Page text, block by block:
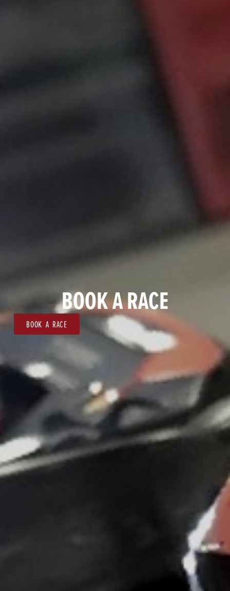
BOOK A RACE
BOOK A RACE